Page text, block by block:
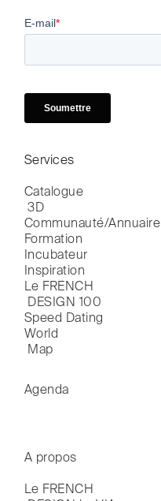
Services
Catalogue
3D
Communauté/Annuaire
Formation
Incubateur
Inspiration
Le FRENCH
DESIGN 100
Speed Dating
World
Map
Agenda
A propos
Le FRENCH